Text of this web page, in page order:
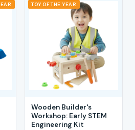
TOY OF THE YEAR
Wooden Builder's
Workshop: Early STEM
Engineering Kit